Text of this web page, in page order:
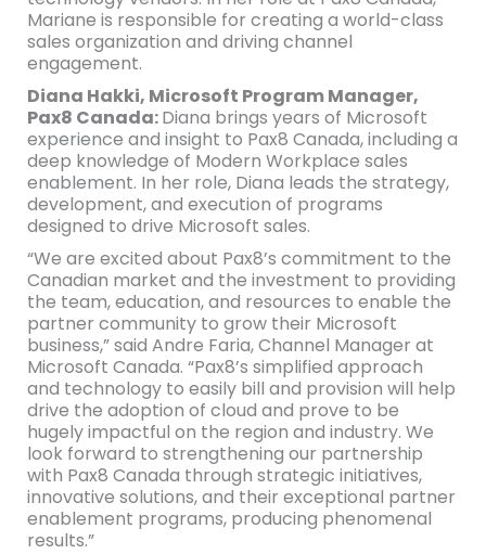
Mariane is responsible for creating a world-class
sales organization and driving channel
engagement.
Diana Hakki, Microsoft Program Manager,
Pax8 Canada:Diana brings years of Microsoft
experience and insight to Pax8 Canada, including a
deep knowledge of Modern Workplace sales
enablement. In her role, Diana leads the strategy,
development, and execution of programs
designed to drive Microsoft sales.
“We are excited about Pax8’s commitment to the
Canadian market and the investment to providing
the team, education, and resources to enable the
partner community to grow their Microsoft
business,” said Andre Faria, Channel Manager at
Microsoft Canada. “Pax8’s simplified approach
and technology to easily bill and provision will help
drive the adoption of cloud and prove to be
hugely impactful on the region and industry. We
look forward to strengthening our partnership
with Pax8 Canada through strategic initiatives,
innovative solutions, and their exceptional partner
enablement programs, producing phenomenal
results.”